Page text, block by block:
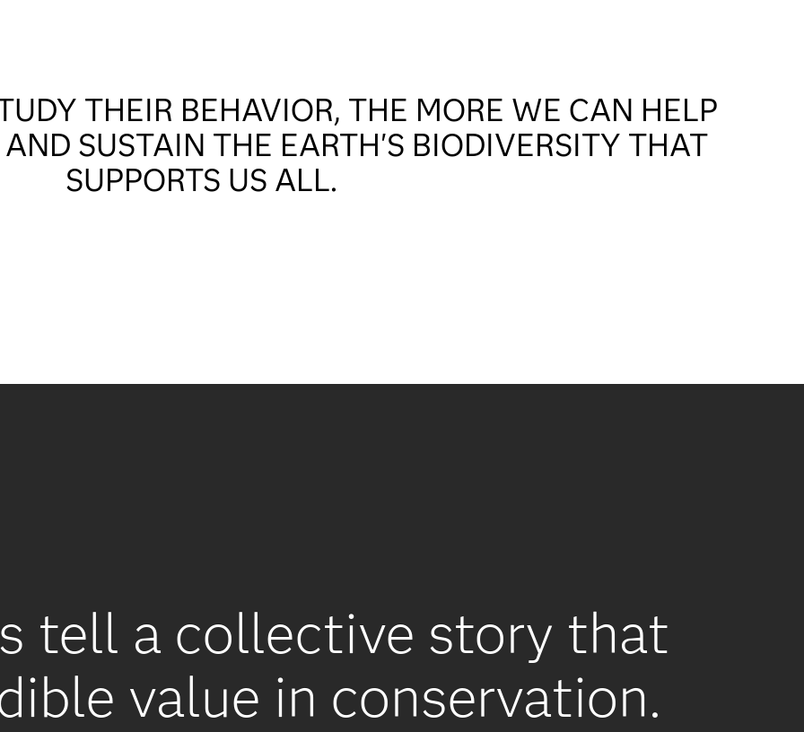
THEIR BEHAVIOR, THE MORE WE CAN HELP
SUSTAIN THE EARTH'S BIODIVERSITY THAT
SUPPORTS US ALL.
tell a collective story that
value in conservation.